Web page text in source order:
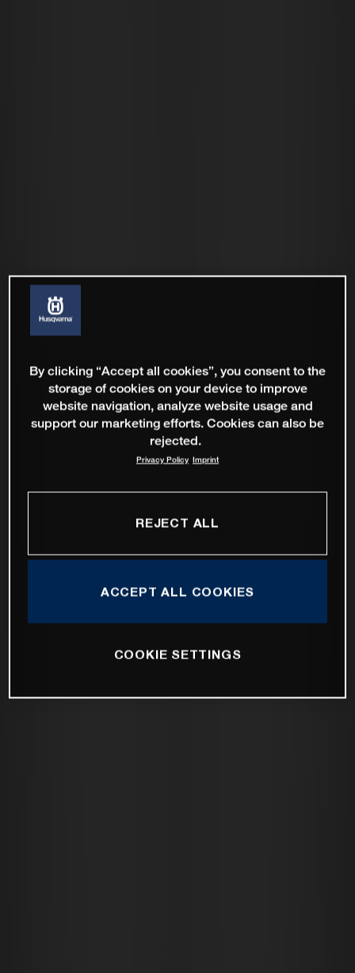
By clicking “Accept all cookies”, you consent to the
storage of cookies on your device to improve
website navigation, analyze website usage and
support our marketing efforts. Cookies can also be
rejected.
Privacy Policy Imprint
REJECT ALL
ACCEPT ALL COOKIES
COOKIE SETTINGS